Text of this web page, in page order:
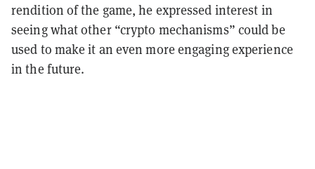
rendition of the game, he expressed interest in
seeing what other “crypto mechanisms” could be
used to make it an even more engaging experience
in the future.